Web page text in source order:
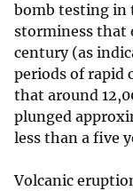
bomb testing in
storminess that
century (as
periods of rapid
that around
plunged
less than a five
Volcanic